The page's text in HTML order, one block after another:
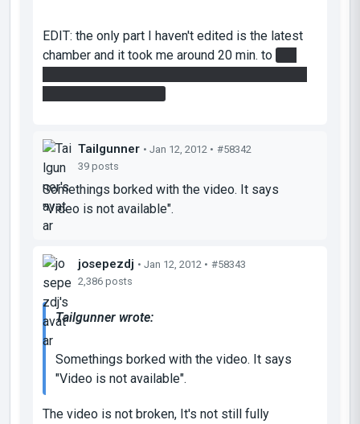
EDIT: the only part I haven't edited is the latest
chamber and it took me around 20 min. to
Tailgunner • Jan 12, 2012 • #58342
39 posts
Somethings borked with the video. It says
"Video is not available".
josepezdj • Jan 12, 2012 • #58343
2,386 posts
Tailgunner wrote:
Somethings borked with the video. It says
"Video is not available".
The video is not broken, It's not still fully